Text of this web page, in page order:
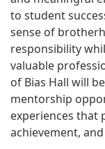
to student
sense of
responsibility
valuable
of Bias Hall will
mentorship
experiences that
achievement,